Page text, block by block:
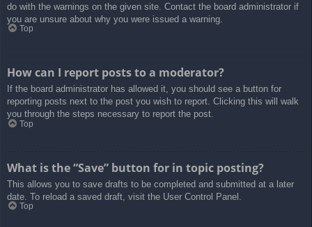
do with the warnings on the given site. Contact the board administrator if
you are unsure about why you were issued a warning.
Top
How can I report posts to a moderator?
If the board administrator has allowed it, you should see a button for
reporting posts next to the post you wish to report. Clicking this will walk
you through the steps necessary to report the post.
Top
What is the “Save” button for in topic posting?
This allows you to save drafts to be completed and submitted at a later
date. To reload a saved draft, visit the User Control Panel.
Top